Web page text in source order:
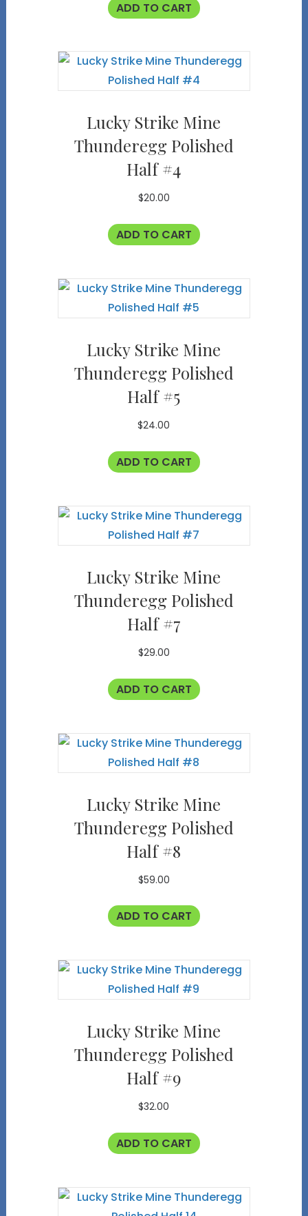
ADD TO CART
Lucky Strike Mine
Thunderegg Polished
Half #4
$20.00
ADD TO CART
Lucky Strike Mine
Thunderegg Polished
Half #5
$24.00
ADD TO CART
Lucky Strike Mine
Thunderegg Polished
Half #7
$29.00
ADD TO CART
Lucky Strike Mine
Thunderegg Polished
Half #8
$59.00
ADD TO CART
Lucky Strike Mine
Thunderegg Polished
Half #9
$32.00
ADD TO CART